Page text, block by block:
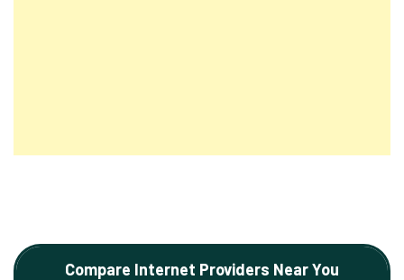
Compare Internet Providers Near You